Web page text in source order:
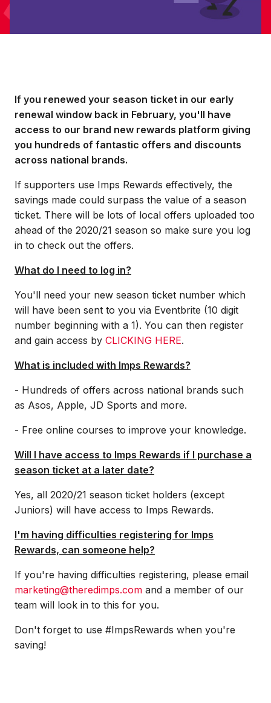
If you renewed your season ticket in our early
renewal window back in February, you'll have
access to our brand new rewards platform giving
you hundreds of fantastic offers and discounts
across national brands.
If supporters use Imps Rewards effectively, the
savings made could surpass the value of a season
ticket. There will be lots of local offers uploaded too
ahead of the 2020/21 season so make sure you log
in to check out the offers.
What do I need to log in?
You'll need your new season ticket number which
will have been sent to you via Eventbrite (10 digit
number beginning with a 1). You can then register
and gain access by CLICKING HERE.
What is included with Imps Rewards?
- Hundreds of offers across national brands such
as Asos, Apple, JD Sports and more.
- Free online courses to improve your knowledge.
Will I have access to Imps Rewards if I purchase a
season ticket at a later date?
Yes, all 2020/21 season ticket holders (except
Juniors) will have access to Imps Rewards.
I'm having difficulties registering for Imps
Rewards, can someone help?
If you're having difficulties registering, please email
marketing@theredimps.com and a member of our
team will look in to this for you.
Don't forget to use #ImpsRewards when you're
saving!